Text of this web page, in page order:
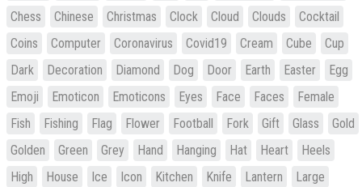
Chess
Chinese Christmas Clock Cloud Clouds
Cocktail
Coins
Computer Coronavirus Covid19 Cream Cube
Cup
Dark
Decoration Diamond Dog Door Earth Easter
Egg
Emoji
Emoticon Emoticons Eyes Face Faces
Female
Fish
Fishing Flag Flower Football Fork Gift Glass
Gold
Golden
Green Grey Hand Hanging Hat Heart
Heels
High
House Ice Icon Kitchen Knife Lantern
Large